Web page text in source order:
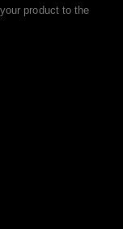
product to the